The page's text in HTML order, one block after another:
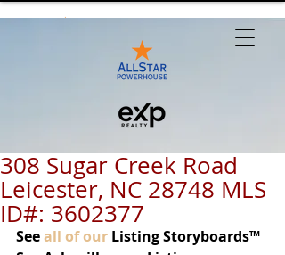
308 Sugar Creek Road
Leicester, NC 28748 MLS
ID#: 3602377
Seeall of our Listing Storyboards™